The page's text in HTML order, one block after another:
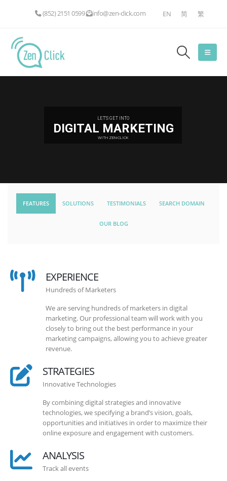
(852) 2151 0599 info@zen-click.com EN 简 繁
LET'S GET INTO
DIGITAL MARKETING
WITH ZEN-CLICK
FEATURES SOLUTIONS TESTIMONIALS SEARCH DOMAIN
OUR BLOG
EXPERIENCE
Hundreds of Marketers
We are serving hundreds of marketers in digital
marketing. Our professional team will work with you
closely to bring out the best performance in your
marketing campaigns, allowing you to achieve greater
revenue.
STRATEGIES
Innovative Technologies
By combining digital strategies and innovative
technologies, we specifying a brand’s vision, goals,
opportunities and initiatives in order to maximize their
online exposure and engagement with customers.
ANALYSIS
Track all events